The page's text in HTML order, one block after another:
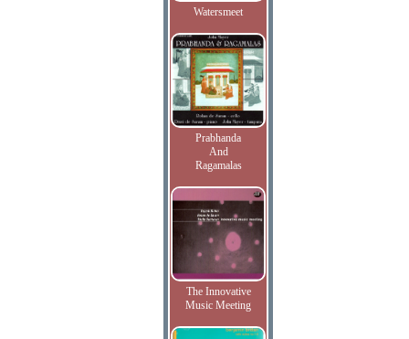
Watersmeet
Prabhanda
And
Ragamalas
The Innovative
Music Meeting